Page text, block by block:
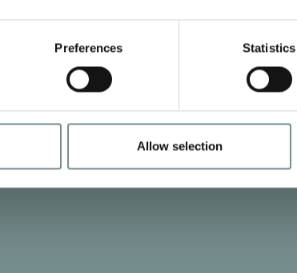
Preferences Statistics
Allow selection